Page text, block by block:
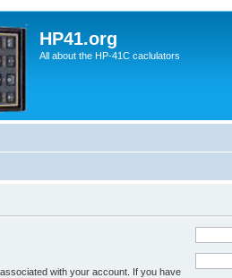
HP41.org
All about the HP-41C caclulators
with your account. If you have